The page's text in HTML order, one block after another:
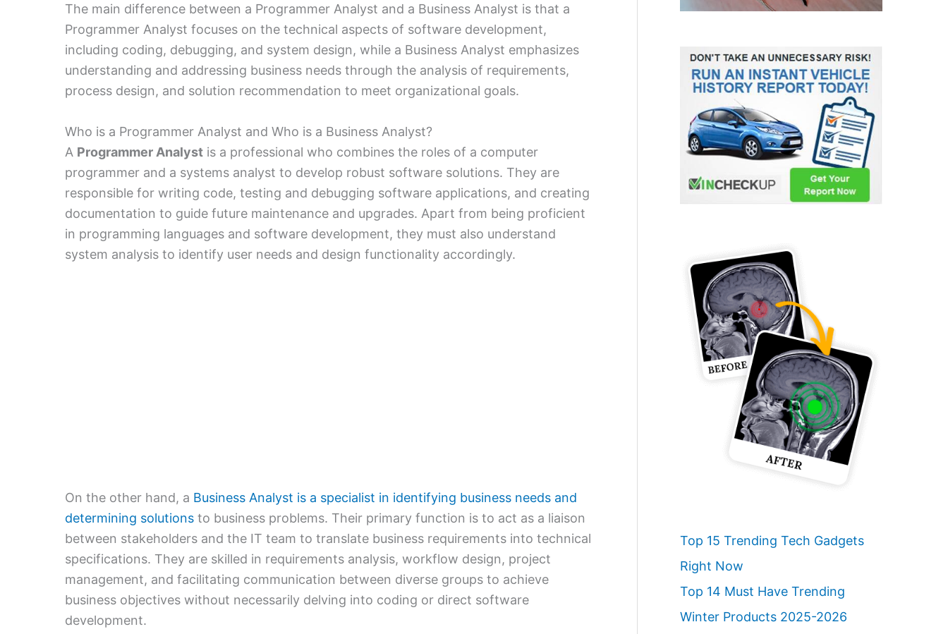
The main difference between a Programmer Analyst and a Business Analyst is that a
Programmer Analyst focuses on the technical aspects of software development,
including coding, debugging, and system design, while a Business Analyst emphasizes
understanding and addressing business needs through the analysis of requirements,
process design, and solution recommendation to meet organizational goals.
Who is a Programmer Analyst and Who is a Business Analyst?
A Programmer Analyst is a professional who combines the roles of a computer
programmer and a systems analyst to develop robust software solutions. They are
responsible for writing code, testing and debugging software applications, and creating
documentation to guide future maintenance and upgrades. Apart from being proficient
in programming languages and software development, they must also understand
system analysis to identify user needs and design functionality accordingly.
On the other hand, a Business Analyst is a specialist in identifying business needs and
determining solutions to business problems. Their primary function is to act as a liaison
between stakeholders and the IT team to translate business requirements into technical
specifications. They are skilled in requirements analysis, workflow design, project
management, and facilitating communication between diverse groups to achieve
business objectives without necessarily delving into coding or direct software
development.
Top 15 Trending Tech Gadgets
Right Now
Top 14 Must Have Trending
Winter Products 2025-2026